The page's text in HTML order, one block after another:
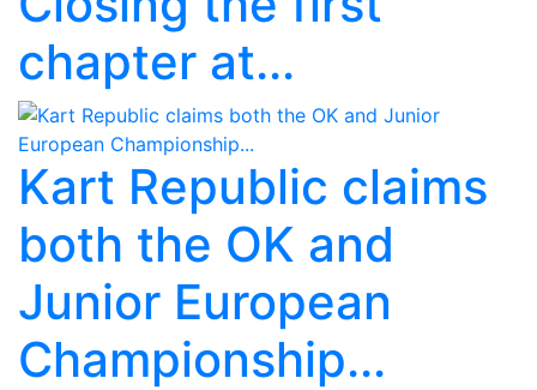
chapter at...
Kart Republic claims
both the OK and
Junior European
Championship...